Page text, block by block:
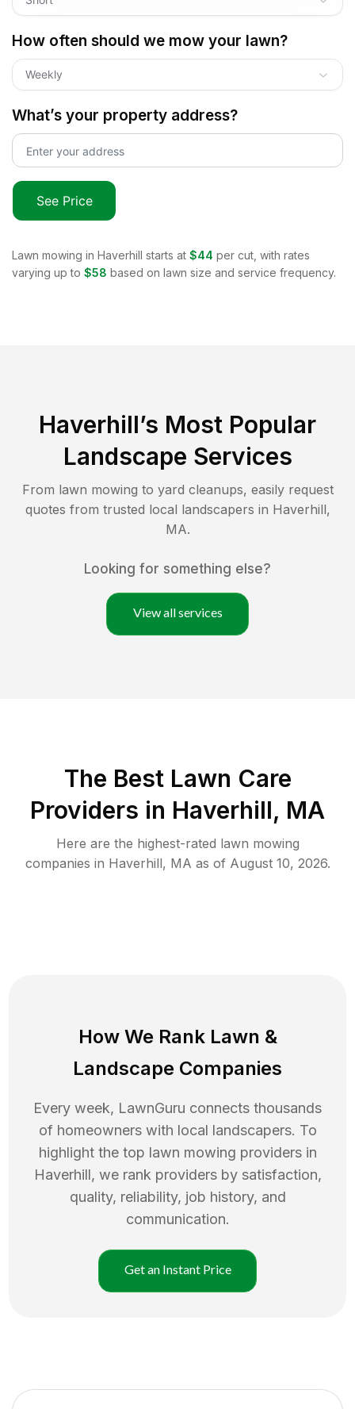
How often should we mow your lawn?
Weekly
What’s your property address?
See Price
Lawn mowing in Haverhill starts at $44 per cut, with rates
varying up to $58 based on lawn size and service frequency.
Haverhill’s Most Popular
Landscape Services
From lawn mowing to yard cleanups, easily request
quotes from trusted local landscapers in Haverhill,
MA.
Looking for something else?
View all services
The Best Lawn Care
Providers in Haverhill, MA
Here are the highest-rated lawn mowing
companies in Haverhill, MA as of August 10, 2026.
How We Rank Lawn &
Landscape Companies
Every week, LawnGuru connects thousands
of homeowners with local landscapers. To
highlight the top lawn mowing providers in
Haverhill, we rank providers by satisfaction,
quality, reliability, job history, and
communication.
Get an Instant Price